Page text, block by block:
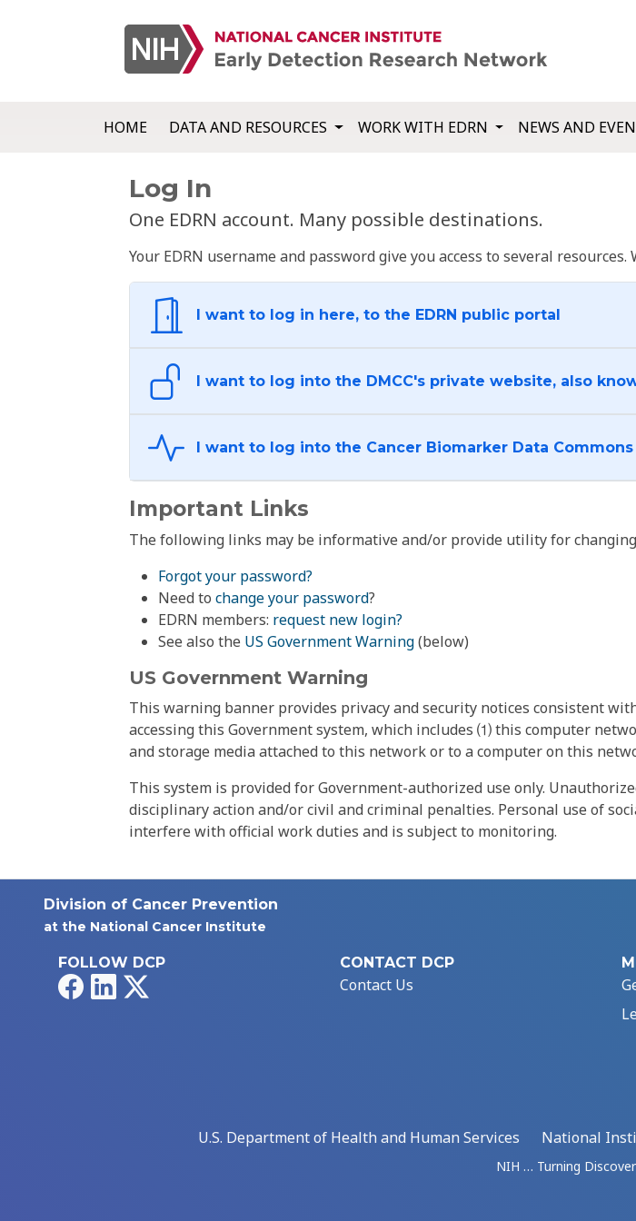
HOME DATA AND RESOURCES WORK WITH EDRN NEWS AND
Log In
One EDRN account. Many possible destinations.
Your EDRN username and password give you access to several
I want to log in here, to the EDRN public portal
I want to log into the DMCC's private website, also
I want to log into the Cancer Biomarker Data
Important Links
The following links may be informative and/or provide utility for
Forgot your password?
Need to change your password?
EDRN members: request new login?
See also the US Government Warning(below)
US Government Warning
This warning banner provides privacy and security notices consistent
accessing this Government system, which includes ⑴ this computer
and storage media attached to this network or to a computer on this
This system is provided for Government-authorized use only.
disciplinary action and/or civil and criminal penalties. Personal use of
interfere with official work duties and is subject to monitoring.
Division of Cancer Prevention
at the National Cancer Institute
FOLLOW DCP
FacebookLinkedIn
CONTACT DCP
Contact Us
U.S. Department of Health and Human Services
National
NIH … Turning